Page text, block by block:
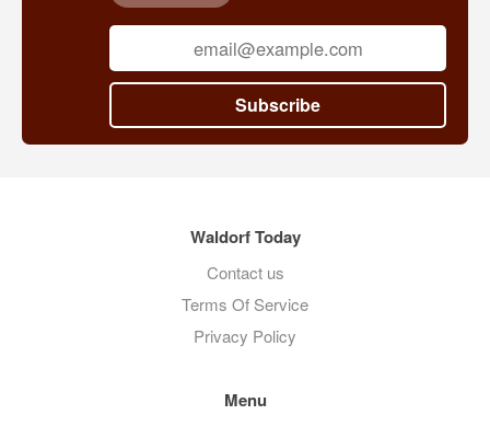
Subscribe
Waldorf Today
Contact us
Terms Of Service
Privacy Policy
Menu